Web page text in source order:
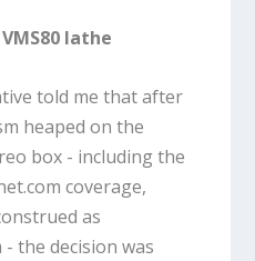
lathe
told me that after
heaped on the
box - including the
coverage,
as
the decision was